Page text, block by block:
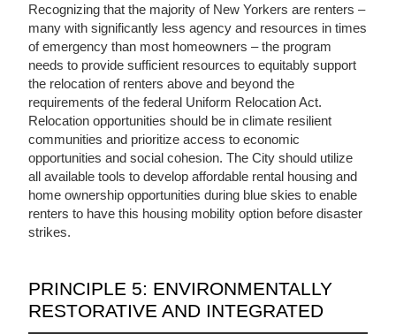
Recognizing that the majority of New Yorkers are renters –
many with significantly less agency and resources in times
of emergency than most homeowners – the program
needs to provide sufficient resources to equitably support
the relocation of renters above and beyond the
requirements of the federal Uniform Relocation Act.
Relocation opportunities should be in climate resilient
communities and prioritize access to economic
opportunities and social cohesion. The City should utilize
all available tools to develop affordable rental housing and
home ownership opportunities during blue skies to enable
renters to have this housing mobility option before disaster
strikes.
PRINCIPLE 5: ENVIRONMENTALLY
RESTORATIVE AND INTEGRATED